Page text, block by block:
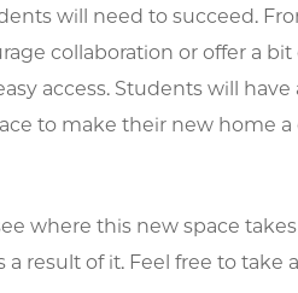
will need to succeed.
collaboration or offer a
access. Students will
to make their new home
where this new space
a result of it. Feel free to